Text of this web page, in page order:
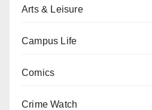
Arts & Leisure
Campus Life
Comics
Crime Watch